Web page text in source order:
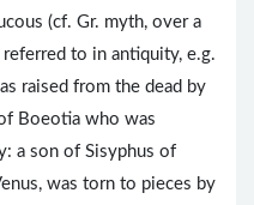
(cf. Gr. myth, over a
to in antiquity, e.g.
raised from the dead by
Boeotia who was
a son of Sisyphus of
was torn to pieces by